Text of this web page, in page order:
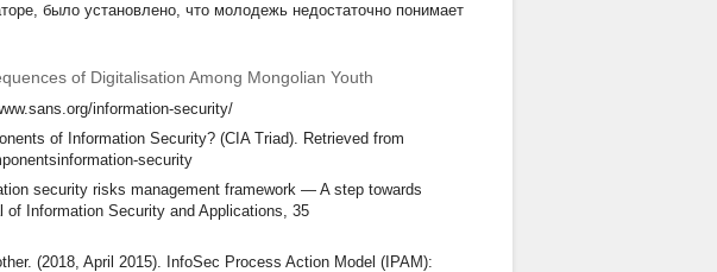
было установлено, что молодежь недостаточно понимает
of Digitalisation Among Mongolian Youth
information-security/
of Information Security? (CIA Triad). Retrieved from
security
security risks management framework — A step towards
Information Security and Applications, 35
(2018, April 2015). InfoSec Process Action Model (IPAM):